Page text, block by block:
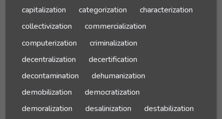
capitalization
categorization
characterization
collectivization
commercialization
computerization
criminalization
decentralization
decertification
decontamination
dehumanization
demobilization
democratization
demoralization
desalinization
destabilization